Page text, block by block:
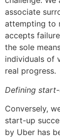
associate
attempting to
accepts
the sole
individuals of
real progress.
Defining
Conversely,
start-up
by Uber has